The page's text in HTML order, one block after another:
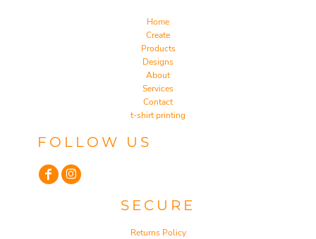
Home
Create
Products
Designs
About
Services
Contact
t-shirt printing
FOLLOW US
SECURE
Returns Policy